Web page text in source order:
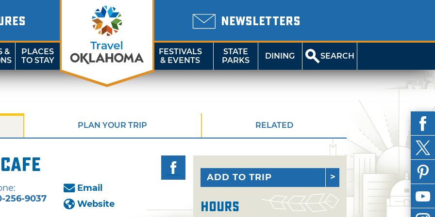
NEWSLETTERS
&
PLACES
TO STAY
FESTIVALS
& EVENTS
STATE
PARKS
DINING SEARCH
PLAN YOUR TRIP RELATED
256-9037
Email
Website
ADD TO TRIP
Hours